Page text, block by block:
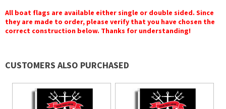
All boat flags are available either single or double sided. Since
they are made to order, please verify that you have chosen the
correct construction below. Thanks for understanding!
CUSTOMERS ALSO PURCHASED